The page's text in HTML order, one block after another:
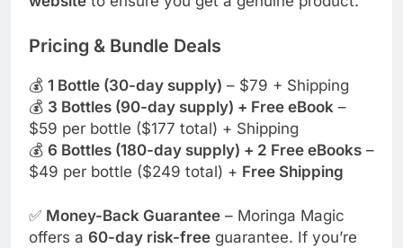
Pricing & Bundle Deals
💰 1 Bottle (30-day supply) – $79 + Shipping
💰 3 Bottles (90-day supply) + Free eBook –
$59 per bottle ($177 total) + Shipping
💰 6 Bottles (180-day supply) + 2 Free eBooks –
$49 per bottle ($249 total) + Free Shipping
✅ Money-Back Guarantee – Moringa Magic
offers a 60-day risk-free guarantee. If you’re